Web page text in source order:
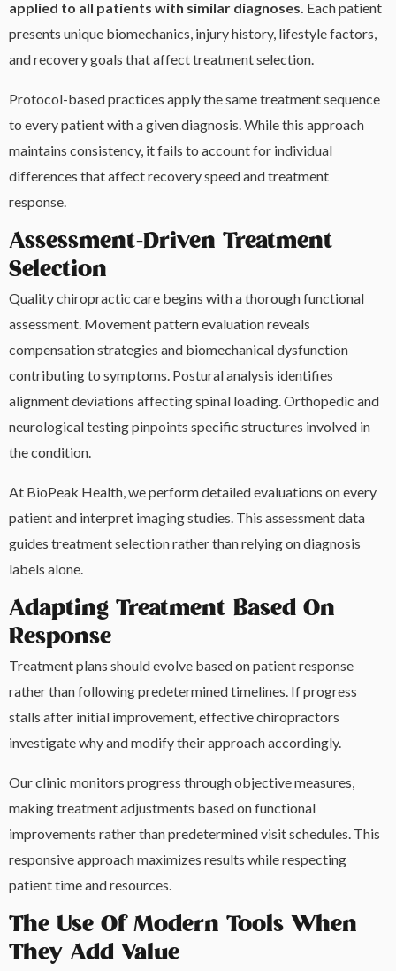
applied to all patients with similar diagnoses. Each patient
presents unique biomechanics, injury history, lifestyle factors,
and recovery goals that affect treatment selection.
Protocol-based practices apply the same treatment sequence
to every patient with a given diagnosis. While this approach
maintains consistency, it fails to account for individual
differences that affect recovery speed and treatment
response.
Assessment-Driven Treatment
Selection
Quality chiropractic care begins with a thorough functional
assessment. Movement pattern evaluation reveals
compensation strategies and biomechanical dysfunction
contributing to symptoms. Postural analysis identifies
alignment deviations affecting spinal loading. Orthopedic and
neurological testing pinpoints specific structures involved in
the condition.
At BioPeak Health, we perform detailed evaluations on every
patient and interpret imaging studies. This assessment data
guides treatment selection rather than relying on diagnosis
labels alone.
Adapting Treatment Based On
Response
Treatment plans should evolve based on patient response
rather than following predetermined timelines. If progress
stalls after initial improvement, effective chiropractors
investigate why and modify their approach accordingly.
Our clinic monitors progress through objective measures,
making treatment adjustments based on functional
improvements rather than predetermined visit schedules. This
responsive approach maximizes results while respecting
patient time and resources.
The Use Of Modern Tools When
They Add Value